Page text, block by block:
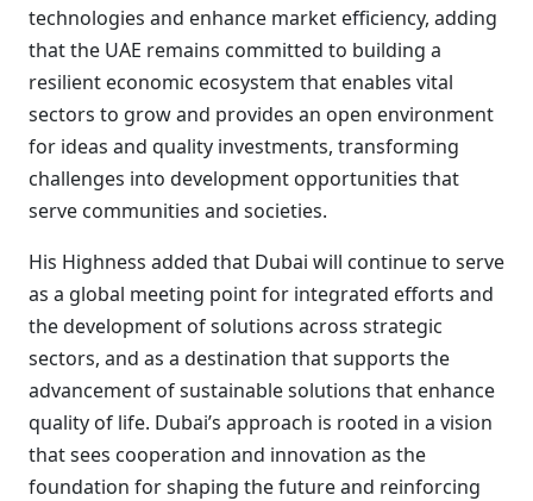
technologies and enhance market efficiency, adding
that the UAE remains committed to building a
resilient economic ecosystem that enables vital
sectors to grow and provides an open environment
for ideas and quality investments, transforming
challenges into development opportunities that
serve communities and societies.
His Highness added that Dubai will continue to serve
as a global meeting point for integrated efforts and
the development of solutions across strategic
sectors, and as a destination that supports the
advancement of sustainable solutions that enhance
quality of life. Dubai’s approach is rooted in a vision
that sees cooperation and innovation as the
foundation for shaping the future and reinforcing